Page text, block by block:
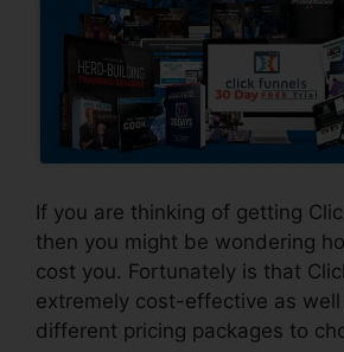
If you are thinking of getting
then you might be wondering
cost you. Fortunately is that
extremely cost-effective as
different pricing packages to